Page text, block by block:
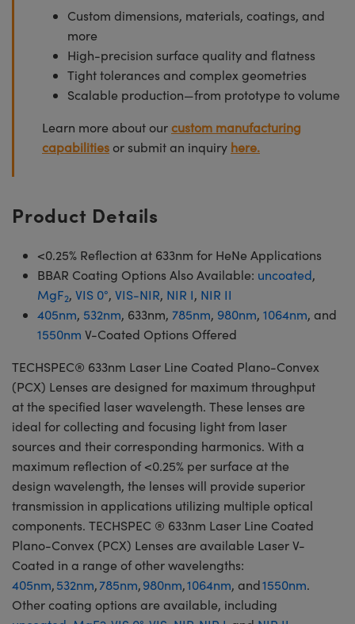
Custom dimensions, materials, coatings, and
more
High-precision surface quality and flatness
Tight tolerances and complex geometries
Scalable production—from prototype to volume
Learn more about ourcustom manufacturing
capabilities or submit an inquiry here.
Product Details
<0.25% Reflection at 633nm for HeNe Applications
BBAR Coating Options Also Available: uncoated,
MgF2, VIS 0°, VIS-NIR, NIR I, NIR II
405nm, 532nm, 633nm, 785nm, 980nm, 1064nm, and
1550nm V-Coated Options Offered
TECHSPEC® 633nm Laser Line Coated Plano-Convex
(PCX) Lenses are designed for maximum throughput
at the specified laser wavelength. These lenses are
ideal for collecting and focusing light from laser
sources and their corresponding harmonics. With a
maximum reflection of <0.25% per surface at the
design wavelength, the lenses will provide superior
transmission in applications utilizing multiple optical
components. TECHSPEC ® 633nm Laser Line Coated
Plano-Convex (PCX) Lenses are available Laser V-
Coated in a range of other wavelengths:
405nm,532nm,785nm,980nm,1064nm, and1550nm.
Other coating options are available, including